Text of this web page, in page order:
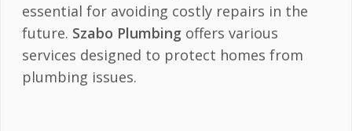
essential for avoiding costly repairs in the
future. Szabo Plumbing offers various
services designed to protect homes from
plumbing issues.